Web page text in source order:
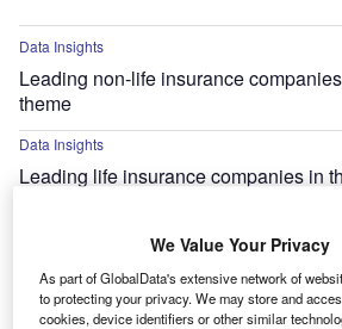
Data Insights
Leading non-life insurance
theme
Data Insights
Leading life insurance companies in
Wingcopter Improves Local Supply in
Delivery Drones
Research Reports
We Value Your Privacy
As part of GlobalData's extensive network of
to protecting your privacy. We may store and
cookies, device identifiers or other similar